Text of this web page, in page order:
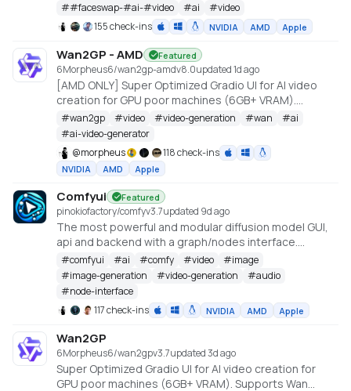
##faceswap-#ai-#video #ai #video
155 check-ins
NVIDIA AMD Apple
Wan2GP - AMD Featured
6Morpheus6/wan2gp-amdv8.0updated 1d ago
[AMD ONLY] Super Optimized Gradio UI for AI video
creation for GPU poor machines (6GB+ VRAM).
Supports Wan 2.1/2.2, Qwen, Hunyuan Video, LTX
Video, Flux and more. (On Windows supported by all
dedicated AMD GPUs from RDNA 2 - RDNA 4)
#wan2gp #video #video-generation #wan #ai
#ai-video-generator
@morpheus 118 check-ins
NVIDIA AMD Apple
Comfyui Featured
pinokiofactory/comfyv3.7updated 9d ago
The most powerful and modular diffusion model GUI,
api and backend with a graph/nodes interface.
https://github.com/comfyanonymous/ComfyUI
#comfyui #ai #comfy #video #image
#image-generation #video-generation #audio
#node-interface
117 check-ins
NVIDIA AMD Apple
Wan2GP
6Morpheus6/wan2gpv3.7updated 3d ago
Super Optimized Gradio UI for AI video creation for
GPU poor machines (6GB+ VRAM). Supports Wan